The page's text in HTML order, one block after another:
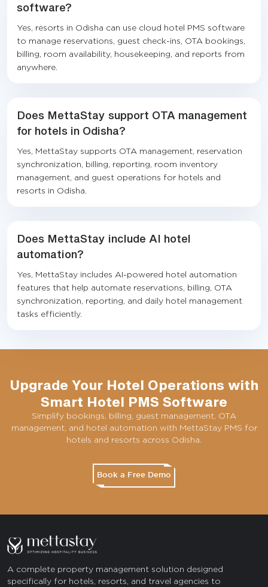
software?
Yes, resorts in Odisha can use cloud hotel PMS software
to manage reservations, guest check-ins, OTA bookings,
billing, room availability, housekeeping, and reports from
anywhere.
Does MettaStay support OTA management
for hotels in Odisha?
Yes, MettaStay supports OTA management, reservation
synchronization, billing, reporting, room inventory
management, and guest operations for hotels and
resorts in Odisha.
Does MettaStay include AI hotel
automation?
Yes, MettaStay includes AI-powered hotel automation
features that help automate reservations, billing, OTA
synchronization, reporting, and daily hotel management
tasks efficiently.
Upgrade Your Hotel Operations with
Smart Hotel PMS Software
Simplify bookings, billing, guest management, OTA
management, and hotel automation with MettaStay PMS for
hotels and resorts across Odisha.
Book a Free Demo
A complete property management solution designed
specifically for hotels, resorts, and travel agencies to